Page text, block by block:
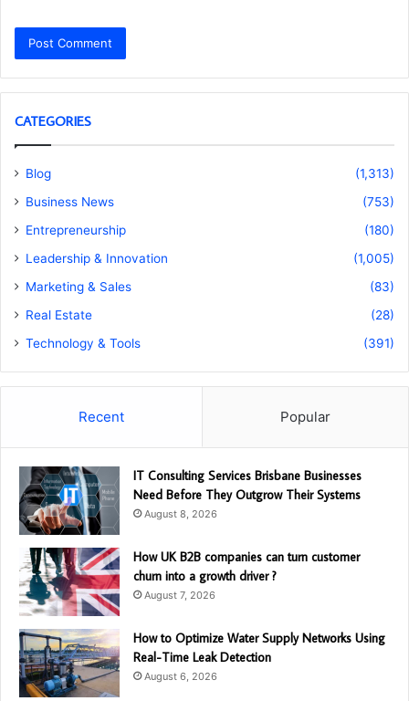
CATEGORIES
Blog
(1,313)
Business News
(753)
Entrepreneurship
(180)
Leadership & Innovation
(1,005)
Marketing & Sales
(83)
Real Estate
(28)
Technology & Tools
(391)
Recent Popular
IT Consulting Services Brisbane Businesses
Need Before They Outgrow Their Systems
August 8, 2026
How UK B2B companies can turn customer
churn into a growth driver ?
August 7, 2026
How to Optimize Water Supply Networks Using
Real-Time Leak Detection
August 6, 2026